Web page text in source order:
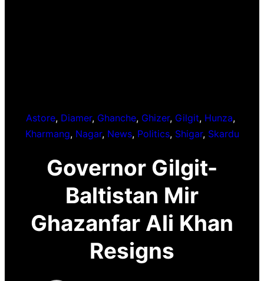
Astore, Diamer, Ghanche, Ghizer, Gilgit, Hunza
Kharmang, Nagar, News, Politics, Shigar, Skardu
Governor Gilgit-
Baltistan Mir
Ghazanfar Ali Khan
Resigns